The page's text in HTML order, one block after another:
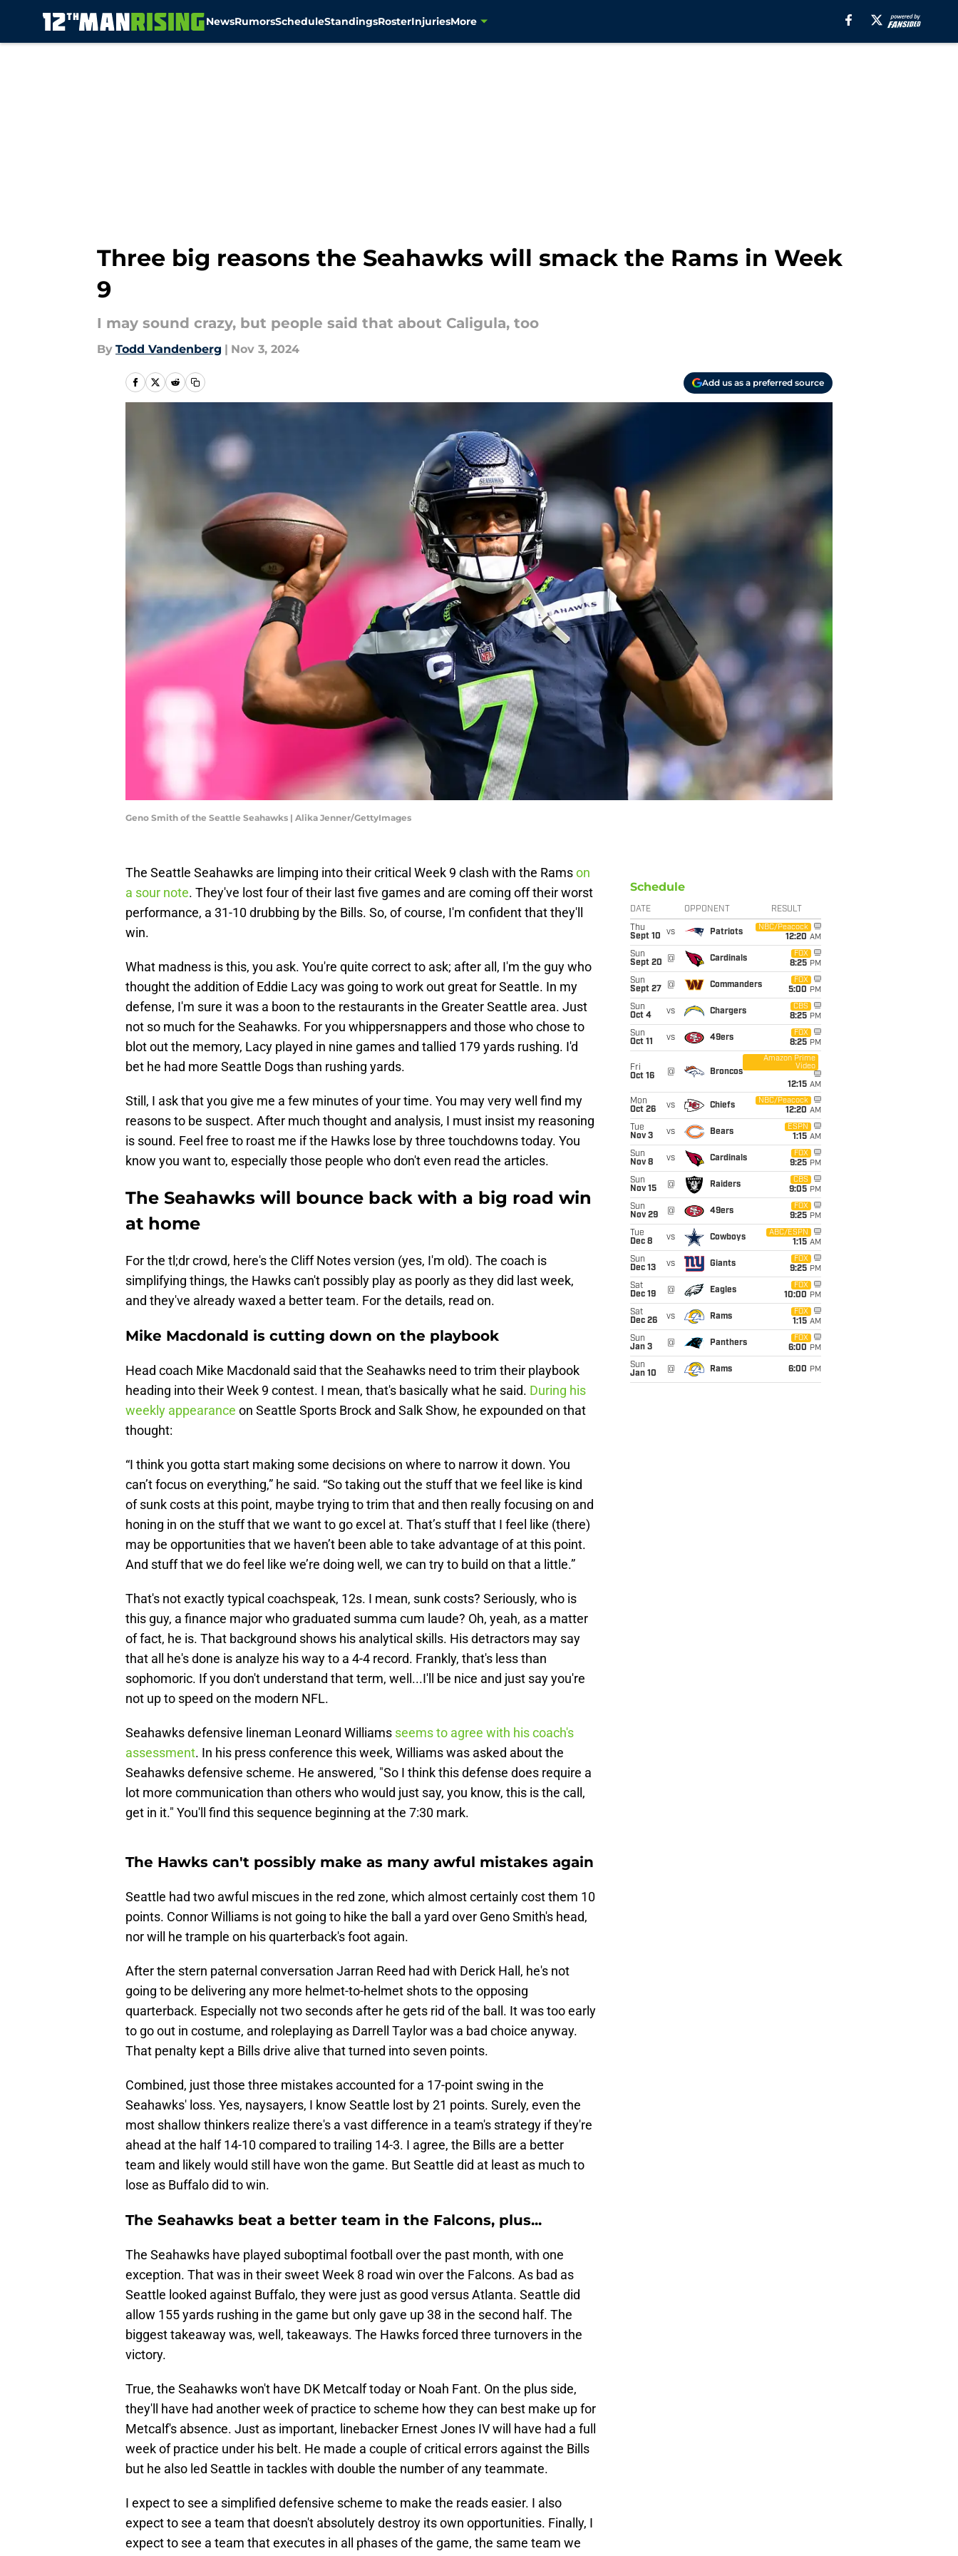
NewsRumorsScheduleStandingsRosterInjuriesMore
Three big reasons the Seahawks will smack the Rams in Week
9
I may sound crazy, but people said that about Caligula, too
By Todd Vandenberg | Nov 3, 2024
Add us as a preferred source
Geno Smith of the Seattle Seahawks | Alika Jenner/GettyImages
The Seattle Seahawks are limping into their critical Week 9 clash with the Ramson
a sour note. They've lost four of their last five games and are coming off their worst
performance, a 31-10 drubbing by the Bills. So, of course, I'm confident that they'll
win.
What madness is this, you ask. You're quite correct to ask; after all, I'm the guy who
thought the addition of Eddie Lacy was going to work out great for Seattle. In my
defense, I'm sure it was a boon to the restaurants in the Greater Seattle area. Just
not so much for the Seahawks. For you whippersnappers and those who chose to
blot out the memory, Lacy played in nine games and tallied 179 yards rushing. I'd
bet he had more Seattle Dogs than rushing yards.
Still, I ask that you give me a few minutes of your time. You may very well find my
reasons to be suspect. After much thought and analysis, I must insist my reasoning
is sound. Feel free to roast me if the Hawks lose by three touchdowns today. You
know you want to, especially those people who don't even read the articles.
The Seahawks will bounce back with a big road win
at home
For the tl;dr crowd, here's the Cliff Notes version (yes, I'm old). The coach is
simplifying things, the Hawks can't possibly play as poorly as they did last week,
and they've already waxed a better team. For the details, read on.
Mike Macdonald is cutting down on the playbook
Head coach Mike Macdonald said that the Seahawks need to trim their playbook
heading into their Week 9 contest. I mean, that's basically what he said. During his
weekly appearance on Seattle Sports Brock and Salk Show, he expounded on that
thought:
“I think you gotta start making some decisions on where to narrow it down. You
can’t focus on everything,” he said. “So taking out the stuff that we feel like is kind
of sunk costs at this point, maybe trying to trim that and then really focusing on and
honing in on the stuff that we want to go excel at. That’s stuff that I feel like (there)
may be opportunities that we haven’t been able to take advantage of at this point.
And stuff that we do feel like we’re doing well, we can try to build on that a little.”
That's not exactly typical coachspeak, 12s. I mean, sunk costs? Seriously, who is
this guy, a finance major who graduated summa cum laude? Oh, yeah, as a matter
of fact, he is. That background shows his analytical skills. His detractors may say
that all he's done is analyze his way to a 4-4 record. Frankly, that's less than
sophomoric. If you don't understand that term, well...I'll be nice and just say you're
not up to speed on the modern NFL.
Seahawks defensive lineman Leonard Williams seems to agree with his coach's
assessment. In his press conference this week, Williams was asked about the
Seahawks defensive scheme. He answered, "So I think this defense does require a
lot more communication than others who would just say, you know, this is the call,
get in it." You'll find this sequence beginning at the 7:30 mark.
The Hawks can't possibly make as many awful mistakes again
Seattle had two awful miscues in the red zone, which almost certainly cost them 10
points. Connor Williams is not going to hike the ball a yard over Geno Smith's head,
nor will he trample on his quarterback's foot again.
After the stern paternal conversation Jarran Reed had with Derick Hall, he's not
going to be delivering any more helmet-to-helmet shots to the opposing
quarterback. Especially not two seconds after he gets rid of the ball. It was too early
to go out in costume, and roleplaying as Darrell Taylor was a bad choice anyway.
That penalty kept a Bills drive alive that turned into seven points.
Combined, just those three mistakes accounted for a 17-point swing in the
Seahawks' loss. Yes, naysayers, I know Seattle lost by 21 points. Surely, even the
most shallow thinkers realize there's a vast difference in a team's strategy if they're
ahead at the half 14-10 compared to trailing 14-3. I agree, the Bills are a better
team and likely would still have won the game. But Seattle did at least as much to
lose as Buffalo did to win.
The Seahawks beat a better team in the Falcons, plus...
The Seahawks have played suboptimal football over the past month, with one
exception. That was in their sweet Week 8 road win over the Falcons. As bad as
Seattle looked against Buffalo, they were just as good versus Atlanta. Seattle did
allow 155 yards rushing in the game but only gave up 38 in the second half. The
biggest takeaway was, well, takeaways. The Hawks forced three turnovers in the
victory.
True, the Seahawks won't have DK Metcalf today or Noah Fant. On the plus side,
they'll have had another week of practice to scheme how they can best make up for
Metcalf's absence. Just as important, linebacker Ernest Jones IV will have had a full
week of practice under his belt. He made a couple of critical errors against the Bills
but he also led Seattle in tackles with double the number of any teammate.
I expect to see a simplified defensive scheme to make the reads easier. I also
expect to see a team that doesn't absolutely destroy its own opportunities. Finally, I
expect to see a team that executes in all phases of the game, the same team we
Schedule
DATE OPPONENT RESULT
Thu
Sept 10
vs Patriots
NBC/Peacock
12:20 AM
Sun
Sept 20
@ Cardinals
FOX
8:25 PM
Sun
Sept 27
@ Commanders
FOX
5:00 PM
Sun
Oct 4
vs Chargers
CBS
8:25 PM
Sun
Oct 11
vs 49ers
FOX
8:25 PM
Fri
Oct 16
@ Broncos
Amazon Prime
Video
12:15 AM
Mon
Oct 26
vs Chiefs
NBC/Peacock
12:20 AM
Tue
Nov 3
vs Bears
ESPN
1:15 AM
Sun
Nov 8
vs Cardinals
FOX
9:25 PM
Sun
Nov 15
@ Raiders
CBS
9:05 PM
Sun
Nov 29
@ 49ers
FOX
9:25 PM
Tue
Dec 8
vs Cowboys
ABC/ESPN
1:15 AM
Sun
Dec 13
vs Giants
FOX
9:25 PM
Sat
Dec 19
@ Eagles
FOX
10:00 PM
Sat
Dec 26
vs Rams
FOX
1:15 AM
Sun
Jan 3
@ Panthers
FOX
6:00 PM
Sun
Jan 10
@ Rams 6:00 PM